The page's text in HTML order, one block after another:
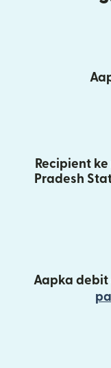
Recipient
Pradesh
Aapka debit